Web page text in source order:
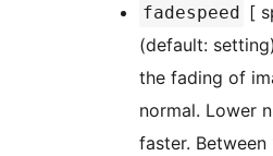
fadespeed
[
(default:
the fading of
normal. Lower
faster. Between